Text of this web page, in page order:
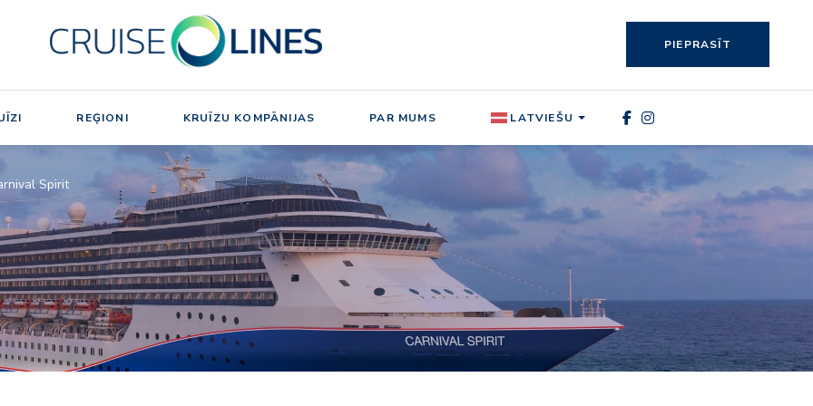
PIEPRASĪT
REĢIONI KRUĪZU KOMPĀNIJAS PAR MUMS LATVIEŠU
Spirit